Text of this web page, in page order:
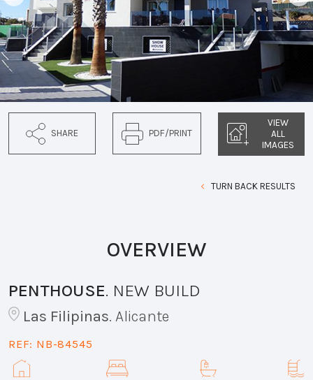
SHARE PDF/PRINT
VIEW
ALL
IMAGES
TURN BACK RESULTS
OVERVIEW
PENTHOUSE. NEW BUILD
Las Filipinas. Alicante
REF: NB-84545